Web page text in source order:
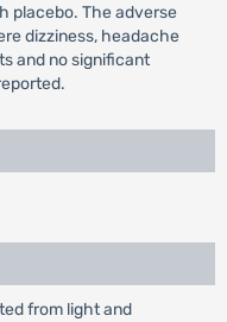
placebo. The adverse
dizziness, headache
and no significant
from light and